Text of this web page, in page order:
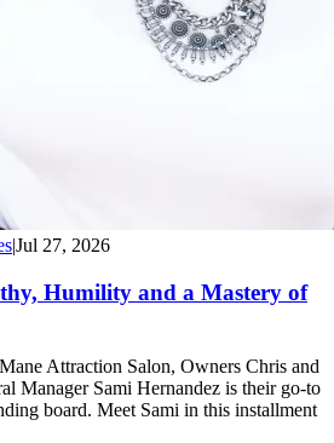
|Jul 27, 2026
Humility and a Mastery of
Attraction Salon, Owners Chris and
Manager Sami Hernandez is their go-to
board. Meet Sami in this installment